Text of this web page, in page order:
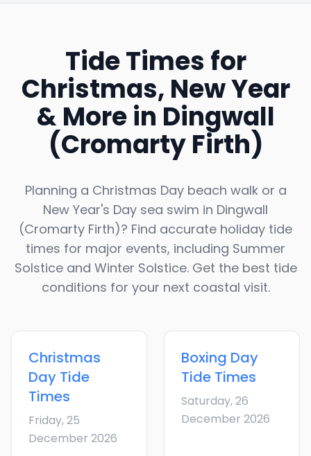
Tide Times for
Christmas, New Year
& More in Dingwall
(Cromarty Firth)
Planning a Christmas Day beach walk or a
New Year's Day sea swim in Dingwall
(Cromarty Firth)? Find accurate holiday tide
times for major events, including Summer
Solstice and Winter Solstice. Get the best tide
conditions for your next coastal visit.
Christmas
Day Tide
Times
Friday, 25
December 2026
Boxing Day
Tide Times
Saturday, 26
December 2026